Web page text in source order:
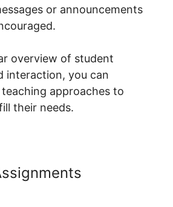
or announcements
overview of student
interaction, you can
approaches to
their needs.